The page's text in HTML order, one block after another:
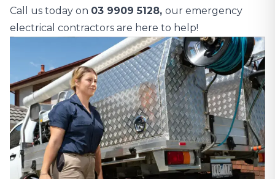
Call us today on 03 9909 5128, our emergency
electrical contractors are here to help!